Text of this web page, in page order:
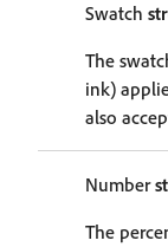
Swatch
The
ink)
also
Number
The